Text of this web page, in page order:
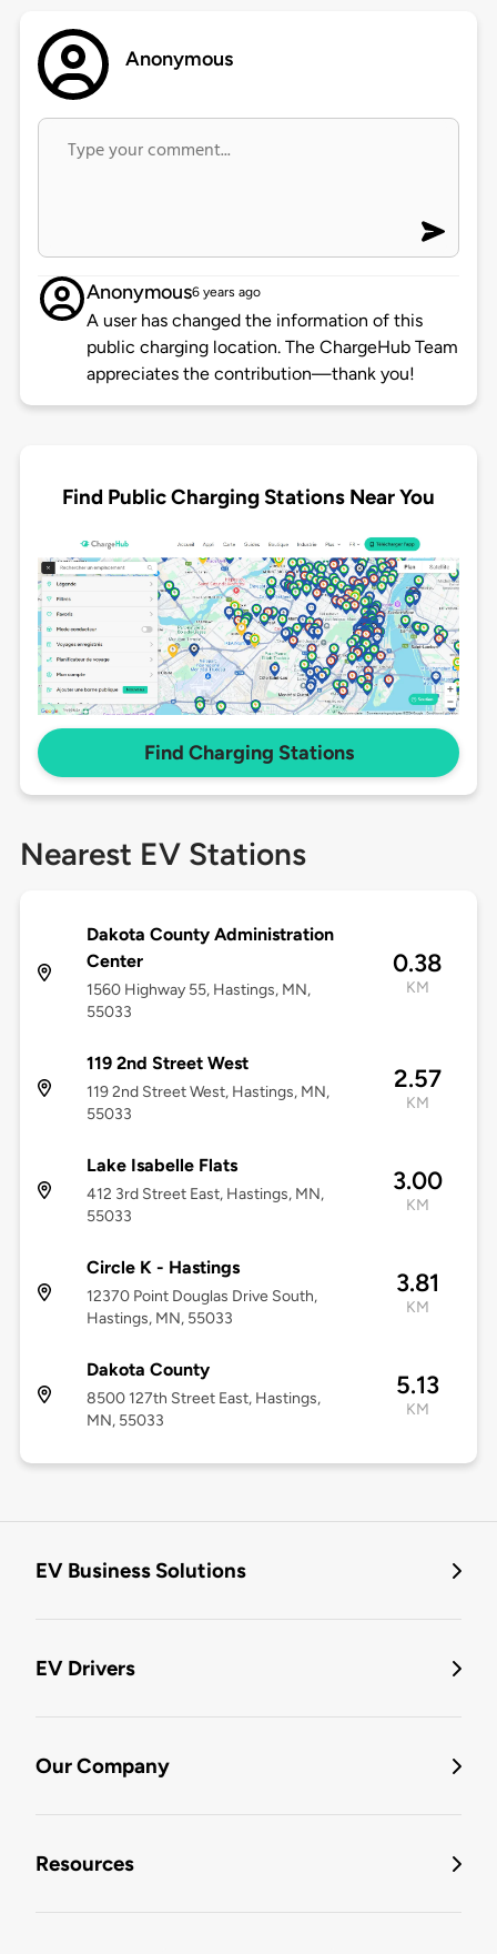
Anonymous
Anonymous6 years ago
A user has changed the information of this
public charging location. The ChargeHub Team
appreciates the contribution—thank you!
Find Public Charging Stations Near You
Find Charging Stations
Nearest EV Stations
Dakota County Administration
Center
1560 Highway 55, Hastings, MN,
55033
0.38
KM
119 2nd Street West
119 2nd Street West, Hastings, MN,
55033
2.57
KM
Lake Isabelle Flats
412 3rd Street East, Hastings, MN,
55033
3.00
KM
Circle K - Hastings
12370 Point Douglas Drive South,
Hastings, MN, 55033
3.81
KM
Dakota County
8500 127th Street East, Hastings,
MN, 55033
5.13
KM
EV Business Solutions
EV Drivers
Our Company
Resources